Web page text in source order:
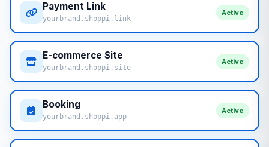
Payment Link
yourbrand.shoppi.link
Active
E-commerce Site
yourbrand.shoppi.site
Active
Booking
yourbrand.shoppi.app
Active